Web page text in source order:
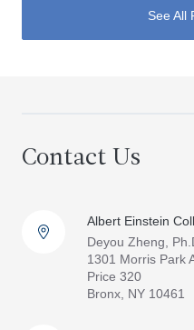
See All
Contact Us
Albert Einstein
Deyou Zheng,
1301 Morris Park
Price 320
Bronx, NY 10461